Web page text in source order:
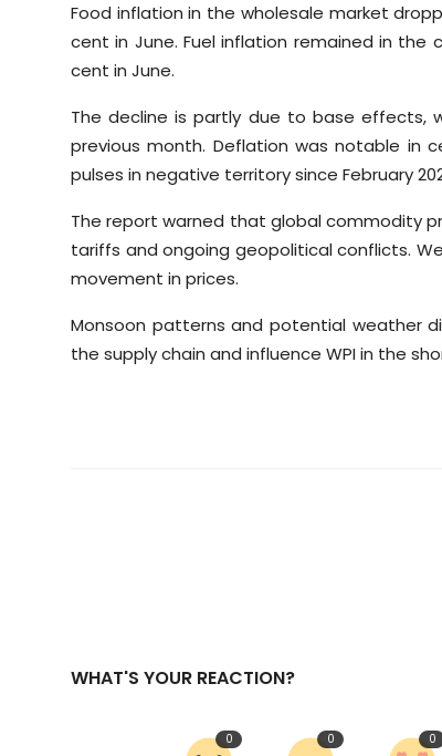
Food inflation in the wholesale market
cent in June. Fuel inflation remained in
cent in June.
The decline is partly due to base effects,
previous month. Deflation was notable in
pulses in negative territory since February
The report warned that global commodity
tariffs and ongoing geopolitical conflicts.
movement in prices.
Monsoon patterns and potential weather
the supply chain and influence WPI in the
WHAT'S YOUR REACTION?
0 0 0